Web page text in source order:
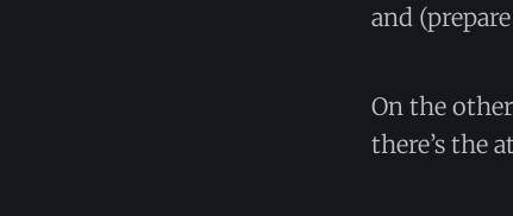
and
On the
there’s the